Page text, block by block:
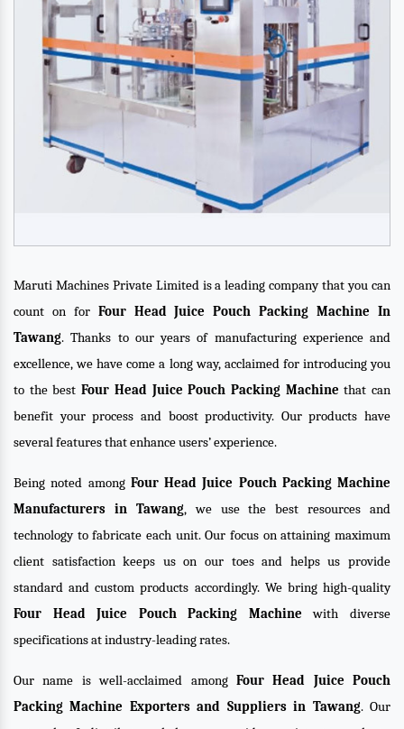
Maruti Machines Private Limited is a leading company that you can
count on for Four Head Juice Pouch Packing Machine In
Tawang. Thanks to our years of manufacturing experience and
excellence, we have come a long way, acclaimed for introducing you
to the bestFour Head Juice Pouch Packing Machine that can
benefit your process and boost productivity. Our products have
several features that enhance users’ experience.
Being noted among Four Head Juice Pouch Packing Machine
Manufacturers in Tawang, we use the best resources and
technology to fabricate each unit. Our focus on attaining maximum
client satisfaction keeps us on our toes and helps us provide
standard and custom products accordingly. We bring high-quality
Four Head Juice Pouch Packing Machine with diverse
specifications at industry-leading rates.
Our name is well-acclaimed among Four Head Juice Pouch
Packing Machine Exporters and Suppliers in Tawang. Our